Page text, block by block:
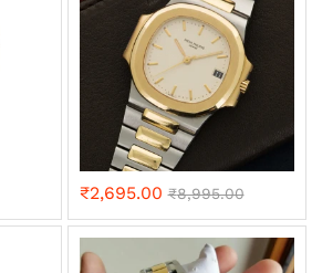
₹2,695.00 ₹8,995.00